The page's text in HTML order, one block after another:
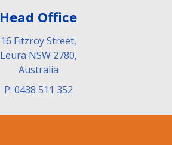
Head Office
16 Fitzroy Street,
Leura NSW 2780,
Australia
P: 0438 511 352